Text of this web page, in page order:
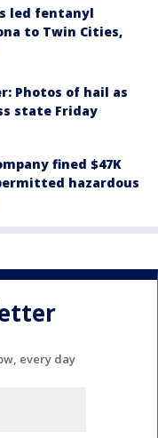
led fentanyl
to Twin Cities,
Photos of hail as
state Friday
fined $47K
hazardous
every day